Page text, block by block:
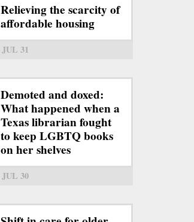
Relieving the scarcity of
affordable housing
JUL 31
Demoted and doxed:
What happened when a
Texas librarian fought
to keep LGBTQ books
on her shelves
JUL 30